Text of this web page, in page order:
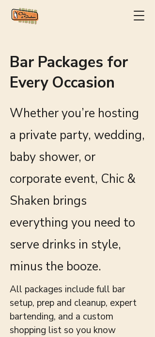
Bar Packages for
Every Occasion
Whether you’re hosting
a private party, wedding,
baby shower, or
corporate event, Chic &
Shaken brings
everything you need to
serve drinks in style,
minus the booze.
All packages include full bar
setup, prep and cleanup, expert
bartending, and a custom
shopping list so you know